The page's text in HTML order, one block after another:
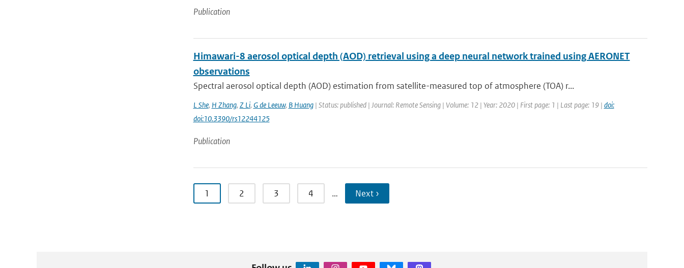
Publication
Himawari-8 aerosol optical depth (AOD) retrieval using a deep neural network trained using AERONET
observations
Spectral aerosol optical depth (AOD) estimation from satellite-measured top of atmosphere (TOA) r...
L She, H Zhang, Z Li, G de Leeuw, B Huang| Status: published | Journal: Remote Sensing | Volume: 12 | Year: 2020 | First page: 1 | Last page: 19 | doi:
doi:10.3390/rs12244125
Publication
1 2 3 4 … Next ›